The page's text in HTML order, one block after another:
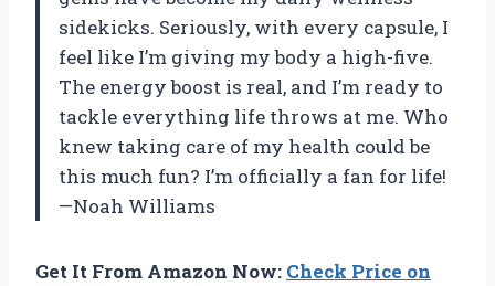
sidekicks. Seriously, with every capsule, I
feel like I’m giving my body a high-five.
The energy boost is real, and I’m ready to
tackle everything life throws at me. Who
knew taking care of my health could be
this much fun? I’m officially a fan for life!
—Noah Williams
Get It From Amazon Now: Check Price on